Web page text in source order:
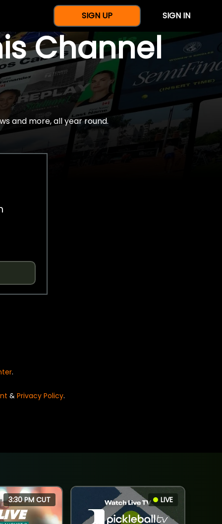
SIGN UP SIGN IN
Channel
and more, all year round.
.
& Privacy Policy.
3:30 PM CUT LIVE